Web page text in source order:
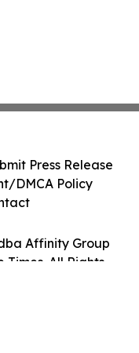
Affinity Group
Times. All Rights
Press Release
DMCA Policy